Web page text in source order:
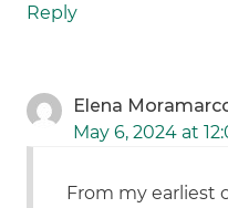
Reply
Elena
May 6, 2024 at
From my earliest